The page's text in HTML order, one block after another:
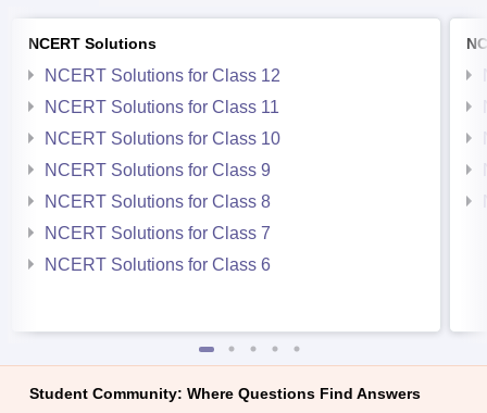
NCERT Solutions
NCERT Solutions for Class 12
NCERT Solutions for Class 11
NCERT Solutions for Class 10
NCERT Solutions for Class 9
NCERT Solutions for Class 8
NCERT Solutions for Class 7
NCERT Solutions for Class 6
Student Community: Where Questions Find Answers